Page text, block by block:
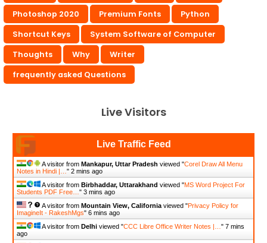
Photoshop 2020
Premium Fonts
Python
Shortcut Keys
System Software of Computer
Thoughts
Why
Writer
frequently asked Questions
Live Visitors
Live Traffic Feed
A visitor from Mankapur, Uttar Pradesh viewed "Corel Draw All Menu
Notes in Hindi |… " 2 mins ago
A visitor from Birbhaddar, Uttarakhand viewed "MS Word Project For
Students PDF Free… " 3 mins ago
A visitor from Mountain View, California viewed "Privacy Policy for
ImagineIt - RakeshMgs" 6 mins ago
A visitor from Delhi viewed "CCC Libre Office Writer Notes |… " 7 mins
ago